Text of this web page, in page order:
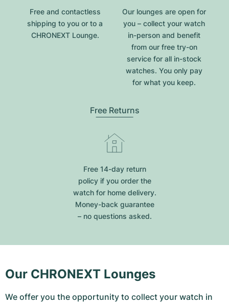
Free and contactless
shipping to you or to a
CHRONEXT Lounge.
Our lounges are open for
you – collect your watch
in-person and benefit
from our free try-on
service for all in-stock
watches. You only pay
for what you keep.
Free Returns
Free 14-day return
policy if you order the
watch for home delivery.
Money-back guarantee
– no questions asked.
Our CHRONEXT Lounges
We offer you the opportunity to collect your watch in